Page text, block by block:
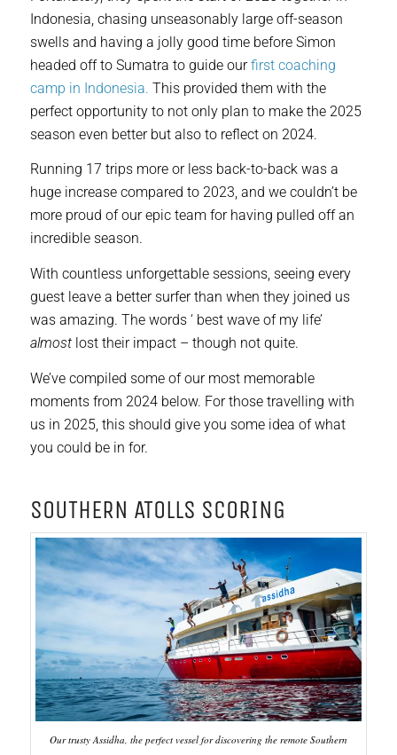
Indonesia, chasing unseasonably large off-season
swells and having a jolly good time before Simon
headed off to Sumatra to guide ourfirst coaching
camp in Indonesia. This provided them with the
perfect opportunity to not only plan to make the 2025
season even better but also to reflect on 2024.
Running 17 trips more or less back-to-back was a
huge increase compared to 2023, and we couldn’t be
more proud of our epic team for having pulled off an
incredible season.
With countless unforgettable sessions, seeing every
guest leave a better surfer than when they joined us
was amazing. The words ‘ best wave of my life’
almost lost their impact – though not quite.
We’ve compiled some of our most memorable
moments from 2024 below. For those travelling with
us in 2025, this should give you some idea of what
you could be in for.
sOUTHERN ATOLLS SCORING
Our trusty Assidha, the perfect vessel for discovering the remote Southern